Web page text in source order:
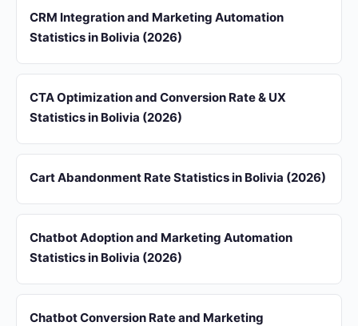
CRM Integration and Marketing Automation
Statistics in Bolivia (2026)
CTA Optimization and Conversion Rate & UX
Statistics in Bolivia (2026)
Cart Abandonment Rate Statistics in Bolivia (2026)
Chatbot Adoption and Marketing Automation
Statistics in Bolivia (2026)
Chatbot Conversion Rate and Marketing